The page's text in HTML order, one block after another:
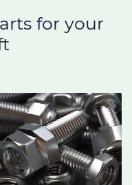
for your